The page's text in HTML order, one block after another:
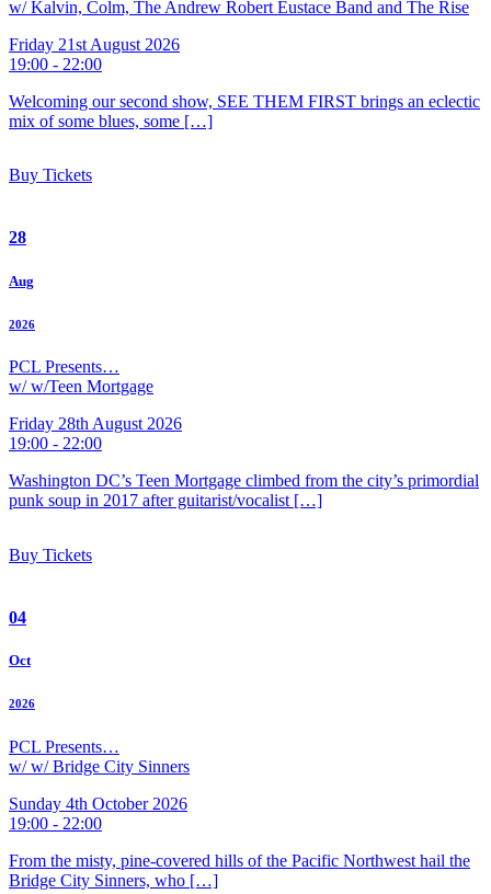
w/ Kalvin, Colm, The Andrew Robert Eustace Band and The Rise
Friday 21st August 2026
19:00 - 22:00
Welcoming our second show, SEE THEM FIRST brings an eclectic
mix of some blues, some […]
Buy Tickets
28
Aug
2026
PCL Presents…
w/ w/Teen Mortgage
Friday 28th August 2026
19:00 - 22:00
Washington DC’s Teen Mortgage climbed from the city’s primordial
punk soup in 2017 after guitarist/vocalist […]
Buy Tickets
04
Oct
2026
PCL Presents…
w/ w/ Bridge City Sinners
Sunday 4th October 2026
19:00 - 22:00
From the misty, pine-covered hills of the Pacific Northwest hail the
Bridge City Sinners, who […]